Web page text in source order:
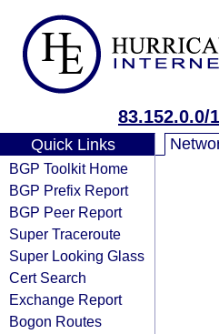
83.152.0.0/
Quick Links
BGP Toolkit Home
BGP Prefix Report
BGP Peer Report
Super Traceroute
Super Looking Glass
Cert Search
Exchange Report
Bogon Routes